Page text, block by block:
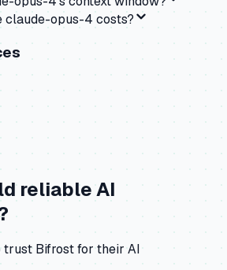
claude-opus-4 costs?
reliable AI
trust Bifrost for their AI